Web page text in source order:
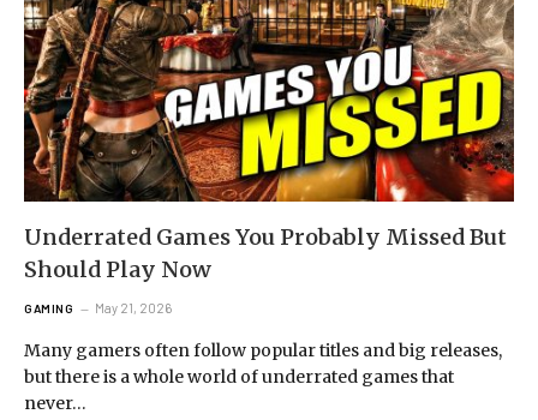
Underrated Games You Probably Missed But
Should Play Now
GAMING May 21, 2026
Many gamers often follow popular titles and big releases,
but there is a whole world of underrated games that
never…